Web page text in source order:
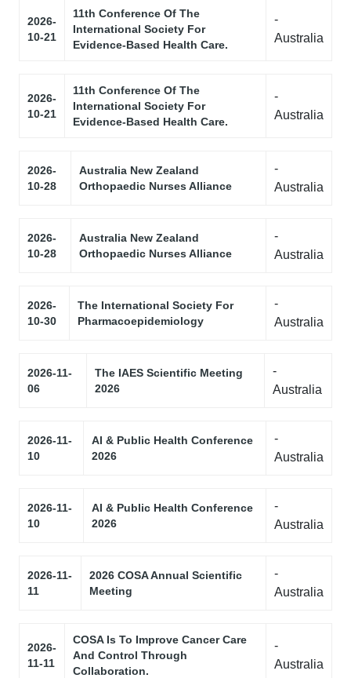
2026-
10-21
11th Conference Of The
International Society For
Evidence-Based Health Care.
-
Australia
2026-
10-21
11th Conference Of The
International Society For
Evidence-Based Health Care.
-
Australia
2026-
10-28
Australia New Zealand
Orthopaedic Nurses Alliance
-
Australia
2026-
10-28
Australia New Zealand
Orthopaedic Nurses Alliance
-
Australia
2026-
10-30
The International Society For
Pharmacoepidemiology
-
Australia
2026-11-
06
The IAES Scientific Meeting
2026
-
Australia
2026-11-
10
AI & Public Health Conference
2026
-
Australia
2026-11-
10
AI & Public Health Conference
2026
-
Australia
2026-11-
11
2026 COSA Annual Scientific
Meeting
-
Australia
2026-
11-11
COSA Is To Improve Cancer Care
And Control Through
Collaboration.
-
Australia